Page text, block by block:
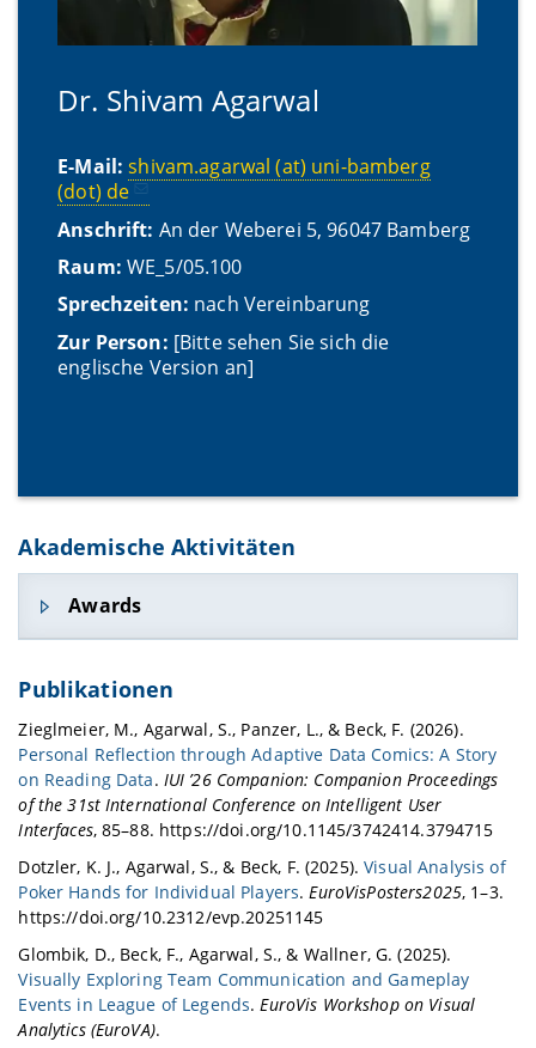
Dr. Shivam Agarwal
E-Mail:shivam.agarwal (at) uni-bamberg
(dot) de
Anschrift: An der Weberei 5, 96047 Bamberg
Raum:WE_5/05.100
Sprechzeiten: nach Vereinbarung
Zur Person: [Bitte sehen Sie sich die
englische Version an]
Akademische Aktivitäten
Awards
First Prize in Visualizing Intelligent Train
Scheduling, NeurIPS 2020.
Our work on providing visual analytics support
for visualizing intelligent train scheduling
(paper titled - "Spatio-temporal Analysis of
Multi-agent Scheduling Behaviors on Fixed-
track Networks
") was awarded first prize in
competition held at NeurIPS 2020. (Details
)
Best Paper Award, VMV 2020.
Our work titled " Visualizing Sets and Changes in
Membership Using Layered Set Intersection
Graphs
" received the best paper award
Vision, Modeling, and Visualization (VMV) 2020
conference.
Publikationen
Zieglmeier, M., Agarwal, S., Panzer, L., & Beck, F. (2026).
Personal Reflection through Adaptive Data Comics: A Story
on Reading Data. IUI ’26 Companion: Companion Proceedings
of the 31st International Conference on Intelligent User
Interfaces, 85–88. https://doi.org/10.1145/3742414.3794715
Dotzler, K. J., Agarwal, S., & Beck, F. (2025).Visual Analysis of
Poker Hands for Individual Players.EuroVisPosters2025, 1–3.
https://doi.org/10.2312/evp.20251145
Glombik, D., Beck, F., Agarwal, S., & Wallner, G. (2025).
Visually Exploring Team Communication and Gameplay
Events in League of Legends.EuroVis Workshop on Visual
Analytics (EuroVA).